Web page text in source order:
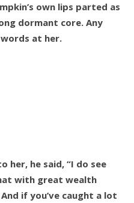
own lips parted as
dormant core. Any
at her.
her, he said, “I do see
with great wealth
if you’ve caught a lot